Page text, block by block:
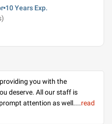
10 Years Exp.
you with the
deserve. All our staff is
attention as well....read